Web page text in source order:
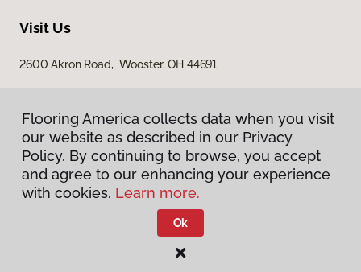
Visit Us
2600 Akron Road, Wooster, OH 44691
Privacy Policy
Terms & Conditions
Flooring America.
Flooring America collects data when you visit
our website as described in our Privacy
Policy. By continuing to browse, you accept
and agree to our enhancing your experience
with cookies. Learn more.
Ok